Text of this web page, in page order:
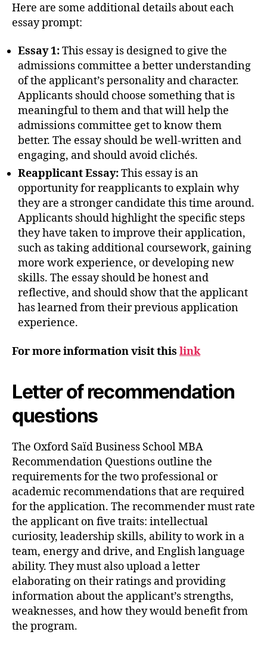
Here are some additional details about each
essay prompt:
Essay 1:This essay is designed to give the
admissions committee a better understanding
of the applicant’s personality and character.
Applicants should choose something that is
meaningful to them and that will help the
admissions committee get to know them
better. The essay should be well-written and
engaging, and should avoid clichés.
Reapplicant Essay:This essay is an
opportunity for reapplicants to explain why
they are a stronger candidate this time around.
Applicants should highlight the specific steps
they have taken to improve their application,
such as taking additional coursework, gaining
more work experience, or developing new
skills. The essay should be honest and
reflective, and should show that the applicant
has learned from their previous application
experience.
For more information visit this link
Letter of recommendation
questions
The Oxford Saïd Business School MBA
Recommendation Questions outline the
requirements for the two professional or
academic recommendations that are required
for the application. The recommender must rate
the applicant on five traits: intellectual
curiosity, leadership skills, ability to work in a
team, energy and drive, and English language
ability. They must also upload a letter
elaborating on their ratings and providing
information about the applicant’s strengths,
weaknesses, and how they would benefit from
the program.